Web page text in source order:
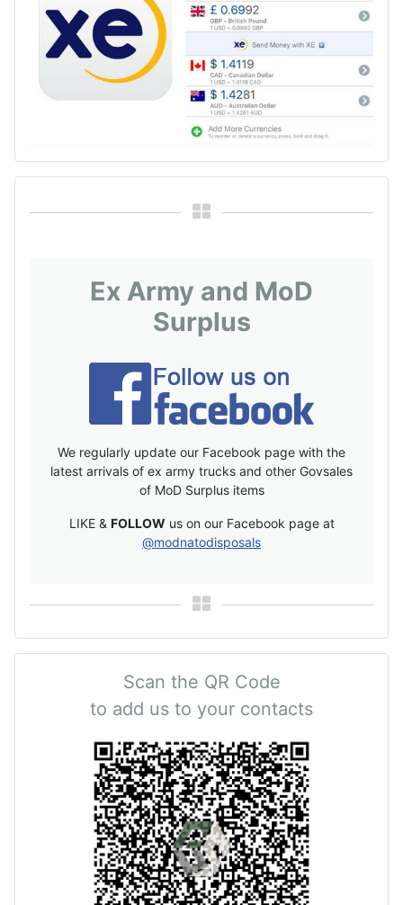
Ex Army and MoD
Surplus
We regularly update our Facebook page with the
latest arrivals of ex army trucks and other Govsales
of MoD Surplus items
LIKE & FOLLOW us on our Facebook page at
@modnatodisposals
Scan the QR Code
to add us to your contacts